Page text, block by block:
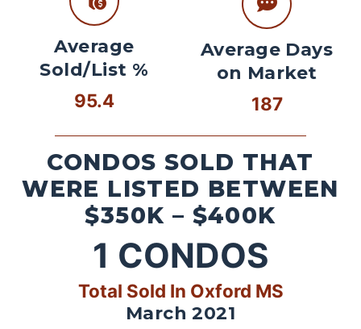
Average
Sold/List %
95.4
Average Days
on Market
187
CONDOS SOLD THAT
WERE LISTED BETWEEN
$350K – $400K
1 CONDOS
Total Sold In Oxford MS
March 2021